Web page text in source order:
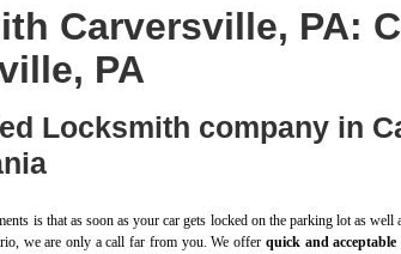
Carversville, PA:
PA
Locksmith company in
is that as soon as your car gets locked on the parking lot as
we are only a call far from you. We offer quick and